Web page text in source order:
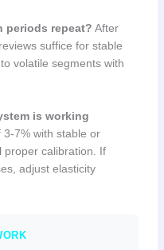
periods repeat? After
suffice for stable
volatile segments with
is working
7% with stable or
proper calibration. If
adjust elasticity